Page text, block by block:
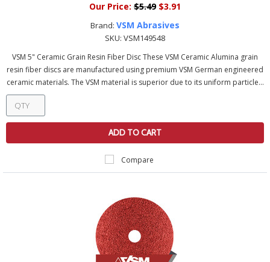
Our Price: $5.49$3.91
Brand: VSM Abrasives
SKU: VSM149548
VSM 5" Ceramic Grain Resin Fiber Disc These VSM Ceramic Alumina grain
resin fiber discs are manufactured using premium VSM German engineered
ceramic materials. The VSM material is superior due to its uniform particle...
ADD TO CART
Compare